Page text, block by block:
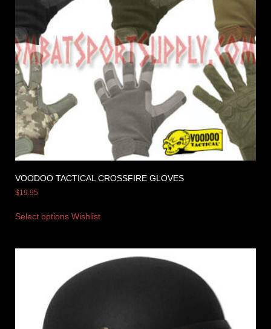
VOODOO TACTICAL CROSSFIRE GLOVES
$19.95
Select options Wishlist